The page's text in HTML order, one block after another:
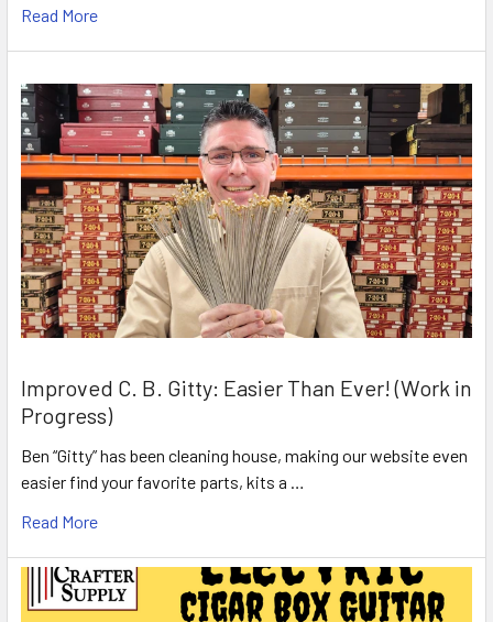
Read More
Improved C. B. Gitty: Easier Than Ever! (Work in
Progress)
Ben “Gitty” has been cleaning house, making our website even
easier find your favorite parts, kits a …
Read More